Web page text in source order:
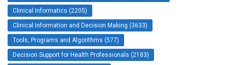
Clinical Informatics (2205)
Clinical Information and Decision Making (3633)
Tools, Programs and Algorithms (577)
Decision Support for Health Professionals (2183)